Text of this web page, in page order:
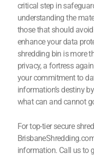
critical step in
understanding the
those that should
enhance your data
shredding bin is more
privacy, a fortress
your commitment to
information’s destiny
what can and cannot
For top-tier secure
information. Call us to